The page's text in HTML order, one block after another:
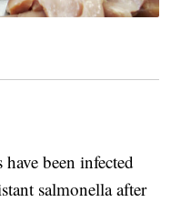
been infected
salmonella after